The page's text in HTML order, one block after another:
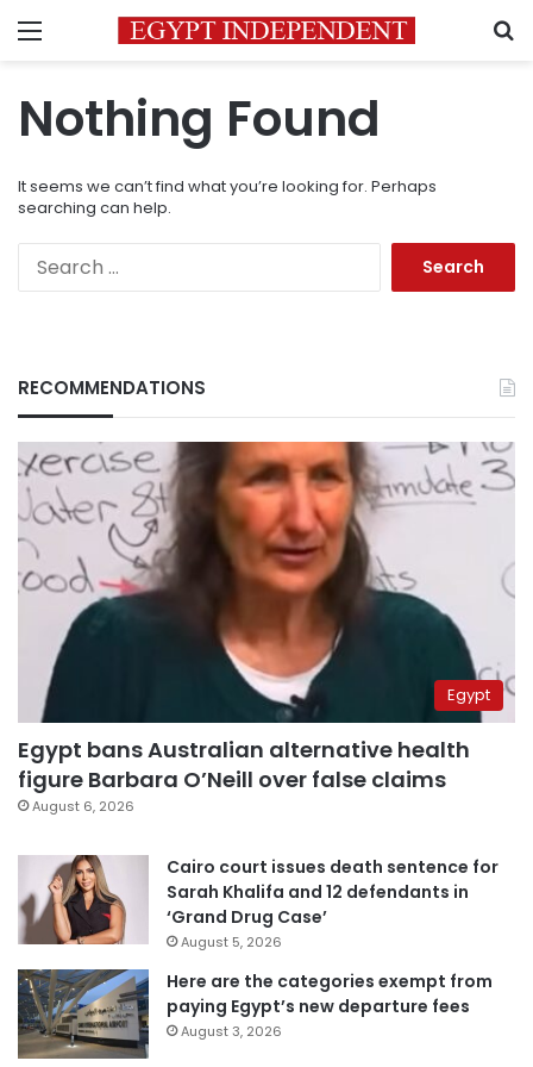
Menu
Nothing Found
It seems we can’t find what you’re looking for. Perhaps
searching can help.
RECOMMENDATIONS
Egypt
Egypt bans Australian alternative health
figure Barbara O’Neill over false claims
August 6, 2026
Cairo court issues death sentence for
Sarah Khalifa and 12 defendants in
‘Grand Drug Case’
August 5, 2026
Here are the categories exempt from
paying Egypt’s new departure fees
August 3, 2026